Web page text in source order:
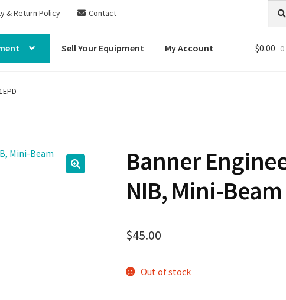
& Return Policy Contact
for:
Sell Your Equipment My Account $0.00
Banner
NIB, Mini-Beam
$45.00
Out of stock